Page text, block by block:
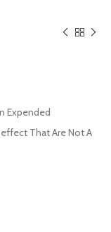
Expended
That Are Not A